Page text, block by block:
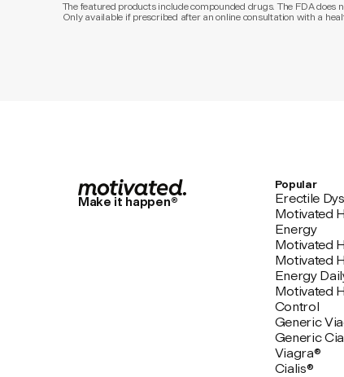
The featured products include compounded drugs. The FDA does
Only available if prescribed after an online consultation with a
Make it happen®
Popular
Erectile
Motivated
Energy
Motivated
Motivated
Energy
Motivated
Control
Generic
Generic
Viagra®
Cialis®